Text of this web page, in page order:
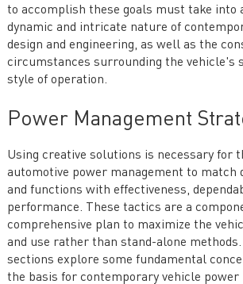
to accomplish these goals must take into
dynamic and intricate nature of
design and engineering, as well as the
circumstances surrounding the vehicle's
style of operation.
Power Management
Using creative solutions is necessary for
automotive power management to match
and functions with effectiveness,
performance. These tactics are a
comprehensive plan to maximize the
and use rather than stand-alone
sections explore some fundamental
the basis for contemporary vehicle power